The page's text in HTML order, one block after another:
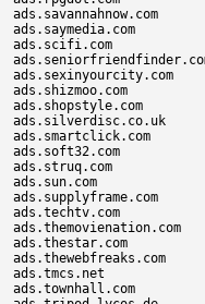
ads.savannahnow.com
ads.saymedia.com
ads.scifi.com
ads.sexinyourcity.com
ads.shizmoo.com
ads.shopstyle.com
ads.silverdisc.co.uk
ads.smartclick.com
ads.soft32.com
ads.struq.com
ads.sun.com
ads.supplyframe.com
ads.techtv.com
ads.themovienation.com
ads.thestar.com
ads.thewebfreaks.com
ads.tmcs.net
ads.townhall.com